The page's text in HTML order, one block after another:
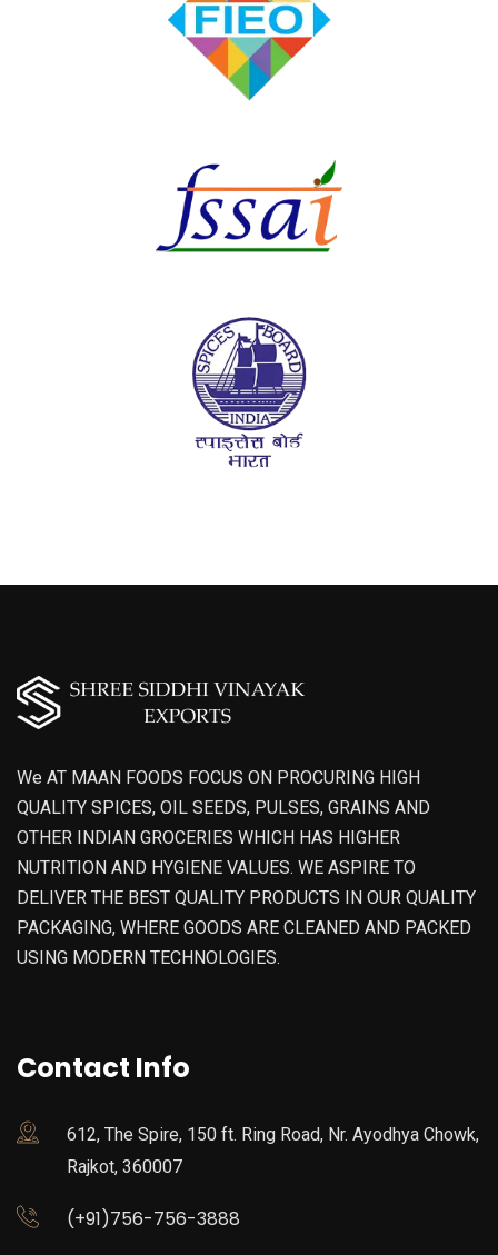
We AT MAAN FOODS FOCUS ON PROCURING HIGH
QUALITY SPICES, OIL SEEDS, PULSES, GRAINS AND
OTHER INDIAN GROCERIES WHICH HAS HIGHER
NUTRITION AND HYGIENE VALUES. WE ASPIRE TO
DELIVER THE BEST QUALITY PRODUCTS IN OUR QUALITY
PACKAGING, WHERE GOODS ARE CLEANED AND PACKED
USING MODERN TECHNOLOGIES.
Contact Info
612, The Spire, 150 ft. Ring Road, Nr. Ayodhya Chowk,
Rajkot, 360007
(+91)756-756-3888